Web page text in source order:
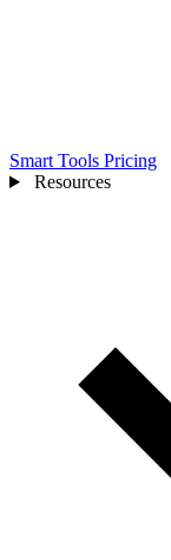
Smart Tools Pricing
Resources